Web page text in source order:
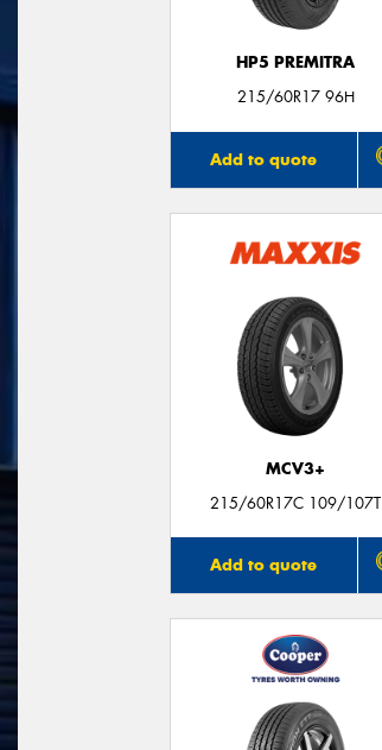
HP5 PREMITRA
215/60R17 96H
Add to quote
MCV3+
215/60R17C 109/107T
Add to quote